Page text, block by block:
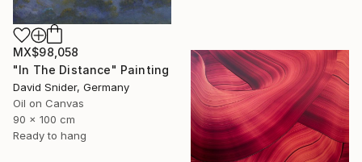
MX$98,058
"In The Distance" Painting
David Snider, Germany
Oil on Canvas
90 x 100 cm
Ready to hang